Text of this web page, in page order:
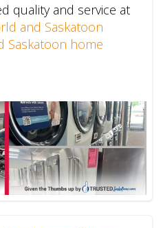
quality and service at
and Saskatoon
Saskatoon home